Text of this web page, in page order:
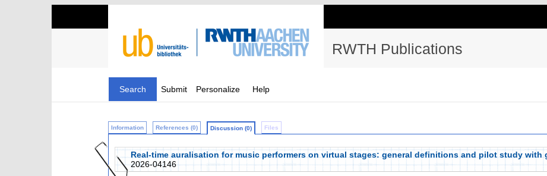
RWTH Publications
Search Submit Personalize Help
Information References (0) Discussion (0) Files
Real-time auralisation for music performers on virtual stages: general definitions and pilot study with
2026-04146